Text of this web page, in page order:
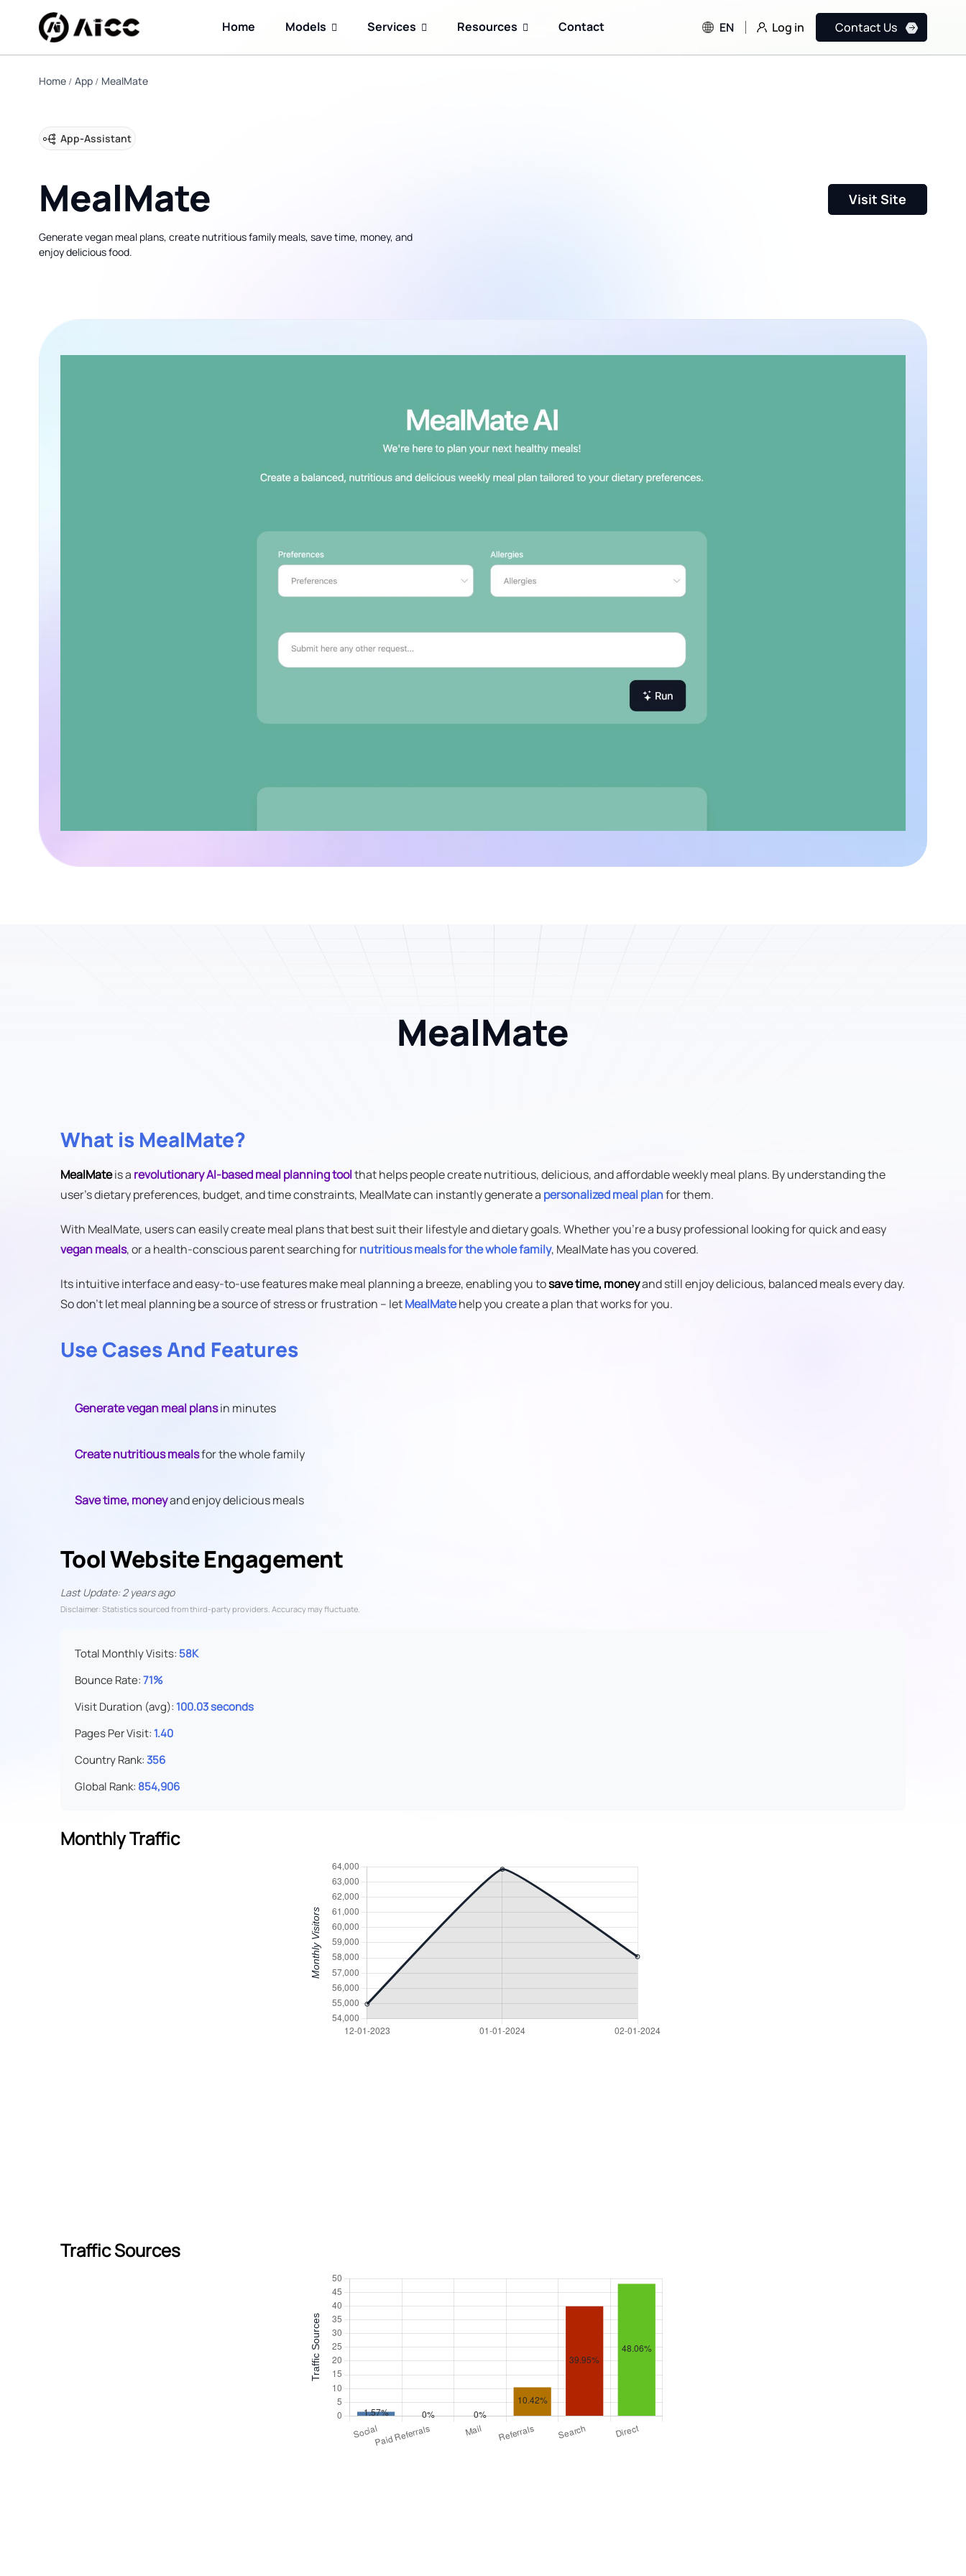
Home Models Services Resources Contact EN Log in Contact Us
Home App MealMate
App-Assistant
MealMate
Generate vegan meal plans, create nutritious family meals, save time, money, and
enjoy delicious food.
Visit Site
MealMate
What is MealMate?
MealMateis a revolutionary AI-based meal planning toolthat helps people create nutritious, delicious, and affordable weekly meal plans. By understanding the
user's dietary preferences, budget, and time constraints, MealMate can instantly generate a personalized meal planfor them.
With MealMate, users can easily create meal plans that best suit their lifestyle and dietary goals. Whether you're a busy professional looking for quick and easy
vegan meals, or a health-conscious parent searching fornutritious meals for the whole family, MealMate has you covered.
Its intuitive interface and easy-to-use features make meal planning a breeze, enabling you tosave time, moneyand still enjoy delicious, balanced meals every day.
So don't let meal planning be a source of stress or frustration – letMealMatehelp you create a plan that works for you.
Use Cases And Features
Generate vegan meal plansin minutes
Create nutritious mealsfor the whole family
Save time, moneyand enjoy delicious meals
Tool Website Engagement
Last Update: 2 years ago
Disclaimer: Statistics sourced from third-party providers. Accuracy may fluctuate.
Total Monthly Visits:58K
Bounce Rate:71%
Visit Duration (avg): 100.03 seconds
Pages Per Visit: 1.40
Country Rank:356
Global Rank: 854,906
Monthly Traffic
Traffic Sources